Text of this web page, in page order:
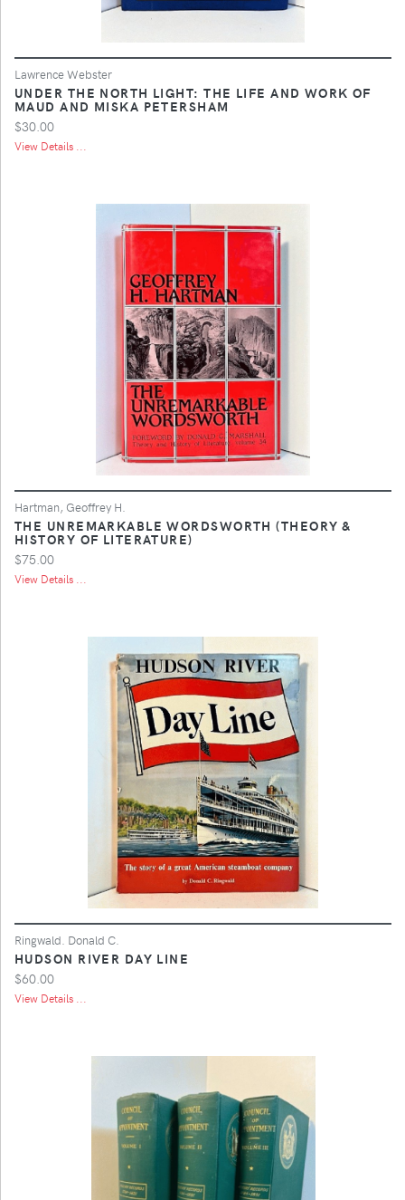
Lawrence Webster
UNDER THE NORTH LIGHT: THE LIFE AND WORK OF
MAUD AND MISKA PETERSHAM
$30.00
View Details ...
Hartman, Geoffrey H.
THE UNREMARKABLE WORDSWORTH (THEORY &
HISTORY OF LITERATURE)
$75.00
View Details ...
Ringwald. Donald C.
HUDSON RIVER DAY LINE
$60.00
View Details ...